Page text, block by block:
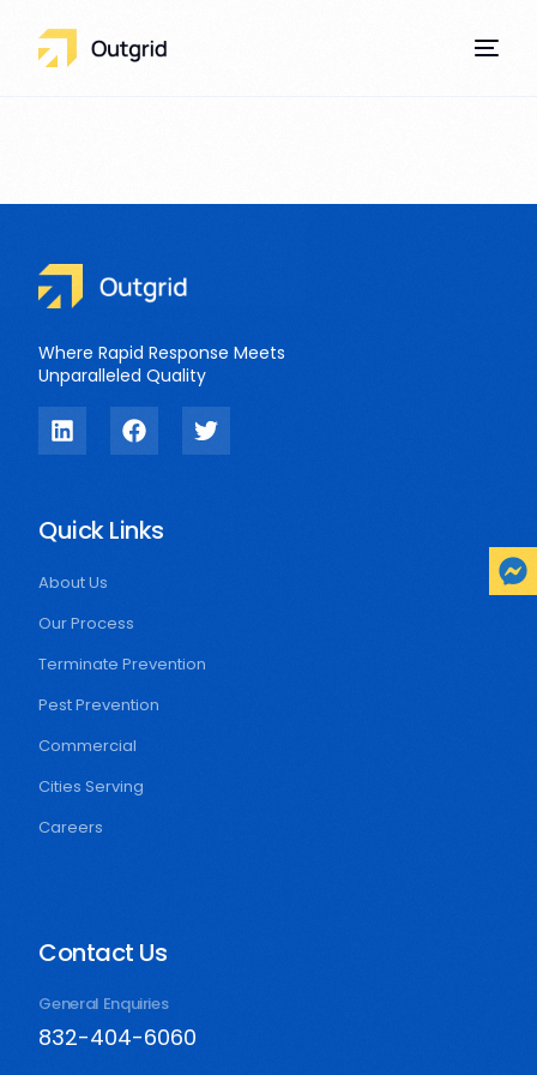
Where Rapid Response Meets
Unparalleled Quality
Quick Links
About Us
Our Process
Terminate Prevention
Pest Prevention
Commercial
Cities Serving
Careers
Contact Us
General Enquiries
832-404-6060